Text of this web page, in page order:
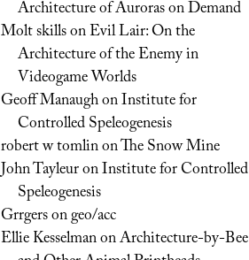
Architecture of Auroras on Demand
Molt skillsonEvil Lair: On the
Architecture of the Enemy in
Videogame Worlds
Geoff ManaughonInstitute for
Controlled Speleogenesis
robert w tomlinonThe Snow Mine
John TayleuronInstitute for Controlled
Speleogenesis
Grrgersongeo/acc
Ellie KesselmanonArchitecture-by-Bee